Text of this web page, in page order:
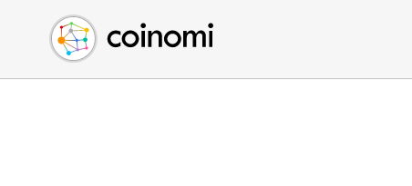
Buy Crypto
Sell Crypto
Swap Crypto
English (en)
中文 (zh)
Español (es)